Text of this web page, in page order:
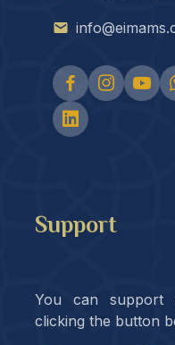
Support
You can support
clicking the button